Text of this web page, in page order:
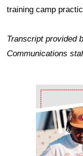
training camp
Transcript provided
Communications
Ad Block